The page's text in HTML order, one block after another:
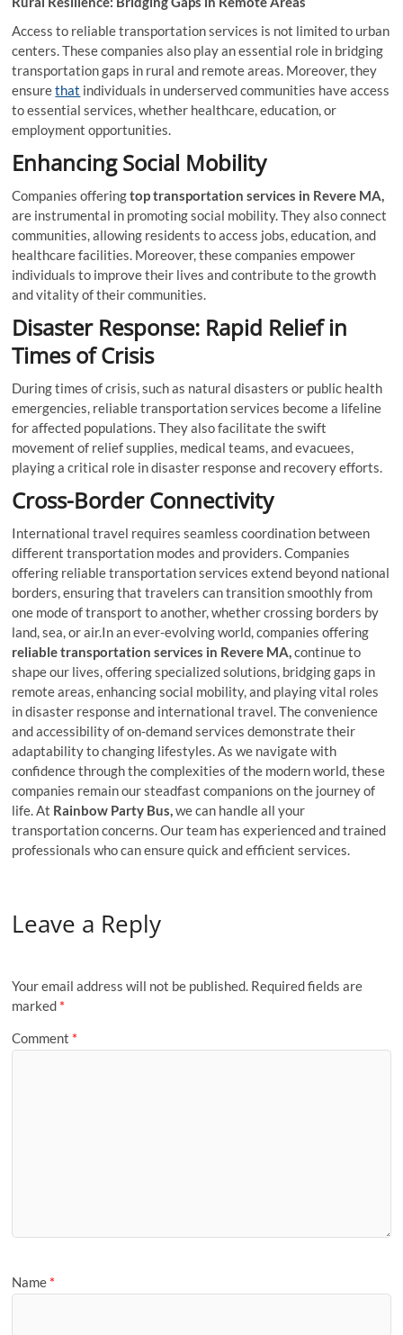
Access to reliable transportation services is not limited to urban
centers. These companies also play an essential role in bridging
transportation gaps in rural and remote areas. Moreover, they
ensurethat individuals in underserved communities have access
to essential services, whether healthcare, education, or
employment opportunities.
Enhancing Social Mobility
Companies offeringtop transportation services in Revere MA,
are instrumental in promoting social mobility. They also connect
communities, allowing residents to access jobs, education, and
healthcare facilities. Moreover, these companies empower
individuals to improve their lives and contribute to the growth
and vitality of their communities.
Disaster Response: Rapid Relief in
Times of Crisis
During times of crisis, such as natural disasters or public health
emergencies, reliable transportation services become a lifeline
for affected populations. They also facilitate the swift
movement of relief supplies, medical teams, and evacuees,
playing a critical role in disaster response and recovery efforts.
Cross-Border Connectivity
International travel requires seamless coordination between
different transportation modes and providers. Companies
offering reliable transportation services extend beyond national
borders, ensuring that travelers can transition smoothly from
one mode of transport to another, whether crossing borders by
land, sea, or air.In an ever-evolving world, companies offering
reliable transportation services in Revere MA,continue to
shape our lives, offering specialized solutions, bridging gaps in
remote areas, enhancing social mobility, and playing vital roles
in disaster response and international travel. The convenience
and accessibility of on-demand services demonstrate their
adaptability to changing lifestyles. As we navigate with
confidence through the complexities of the modern world, these
companies remain our steadfast companions on the journey of
life. At Rainbow Party Bus,we can handle all your
transportation concerns. Our team has experienced and trained
professionals who can ensure quick and efficient services.
Leave a Reply
Your email address will not be published. Required fields are
marked *
Comment *
Name *